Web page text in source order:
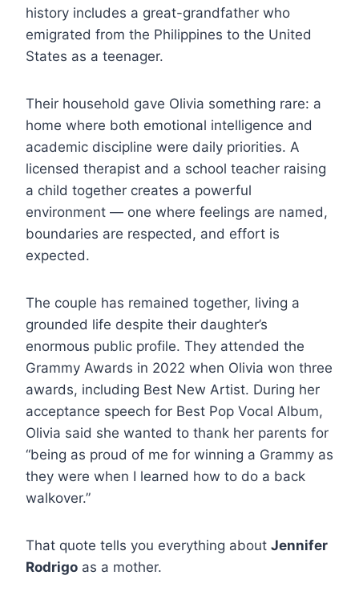
history includes a great-grandfather who
emigrated from the Philippines to the United
States as a teenager.
Their household gave Olivia something rare: a
home where both emotional intelligence and
academic discipline were daily priorities. A
licensed therapist and a school teacher raising
a child together creates a powerful
environment — one where feelings are named,
boundaries are respected, and effort is
expected.
The couple has remained together, living a
grounded life despite their daughter’s
enormous public profile. They attended the
Grammy Awards in 2022 when Olivia won three
awards, including Best New Artist. During her
acceptance speech for Best Pop Vocal Album,
Olivia said she wanted to thank her parents for
“being as proud of me for winning a Grammy as
they were when I learned how to do a back
walkover.”
That quote tells you everything about Jennifer
Rodrigo as a mother.